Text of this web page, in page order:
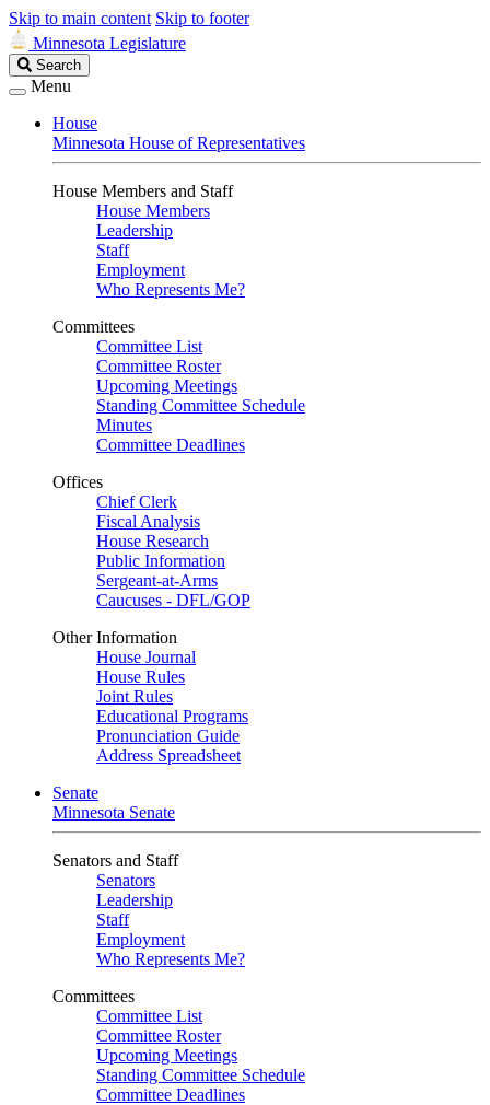
Skip to main content Skip to footer
Minnesota Legislature
Search
Legislature
Search
Menu
House
Minnesota House of Representatives
House Members and Staff
House Members
Leadership
Staff
Employment
Who Represents Me?
Committees
Committee List
Committee Roster
Upcoming Meetings
Standing Committee Schedule
Minutes
Committee Deadlines
Offices
Chief Clerk
Fiscal Analysis
House Research
Public Information
Sergeant-at-Arms
Caucuses - DFL/GOP
Other Information
House Journal
House Rules
Joint Rules
Educational Programs
Pronunciation Guide
Address Spreadsheet
Senate
Minnesota Senate
Senators and Staff
Senators
Leadership
Staff
Employment
Who Represents Me?
Committees
Committee List
Committee Roster
Upcoming Meetings
Standing Committee Schedule
Committee Deadlines